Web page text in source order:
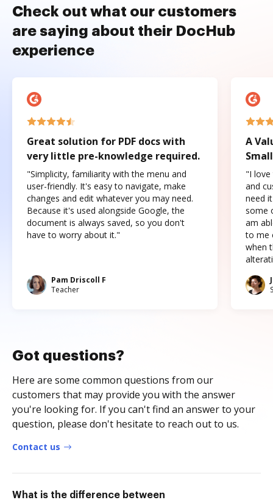
Check out what our customers
are saying about their DocHub
experience
Great solution for PDF docs with
very little pre-knowledge required.
"Simplicity, familiarity with the menu and
user-friendly. It's easy to navigate, make
changes and edit whatever you may need.
Because it's used alongside Google, the
document is always saved, so you don't
have to worry about it."
Pam Driscoll F
Teacher
A
"I love
and
need
some
am
to me
when
Got questions?
Here are some common questions from our
customers that may provide you with the answer
you're looking for. If you can't find an answer to your
question, please don't hesitate to reach out to us.
Contact us
What is the difference between